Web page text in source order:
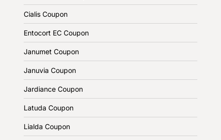
Cialis Coupon
Entocort EC Coupon
Janumet Coupon
Januvia Coupon
Jardiance Coupon
Latuda Coupon
Lialda Coupon